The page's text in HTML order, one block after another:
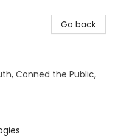
Go back
Conned the Public,